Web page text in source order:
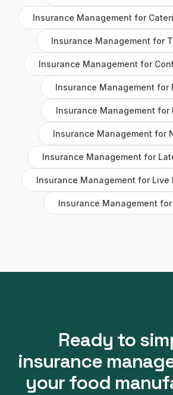
Insurance Management for
Insurance Management for
Insurance Management for
Insurance Management for
Insurance Management for
Insurance Management for
Insurance Management for
Insurance Management for Live
Insurance Management for
Ready to
insurance
your food